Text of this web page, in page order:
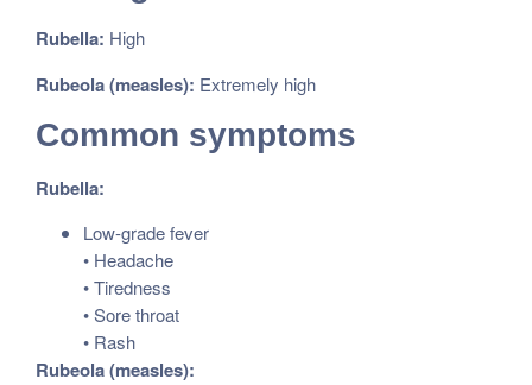
Rubella: High
Rubeola (measles): Extremely high
Common symptoms
Rubella:
Low-grade fever
• Headache
• Tiredness
• Sore throat
• Rash
Rubeola (measles):